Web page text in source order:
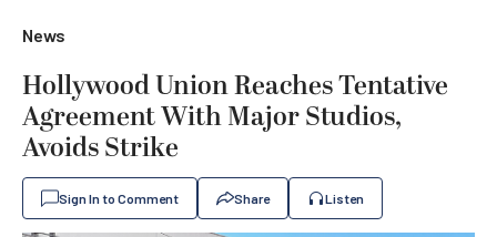
News
Hollywood Union Reaches Tentative
Agreement With Major Studios,
Avoids Strike
Sign In to Comment Share Listen